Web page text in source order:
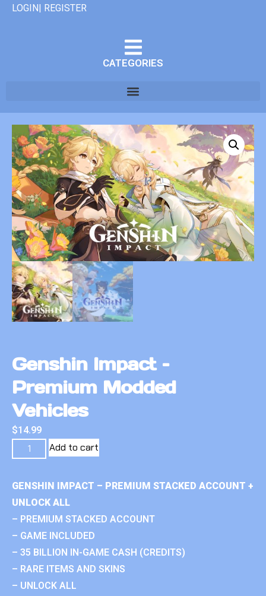
LOGIN| REGISTER
CATEGORIES
Genshin Impact –
Premium Modded
Vehicles
$14.99
Add to cart
GENSHIN IMPACT – PREMIUM STACKED ACCOUNT +
UNLOCK ALL
– PREMIUM STACKED ACCOUNT
– GAME INCLUDED
– 35 BILLION IN-GAME CASH (CREDITS)
– RARE ITEMS AND SKINS
– UNLOCK ALL